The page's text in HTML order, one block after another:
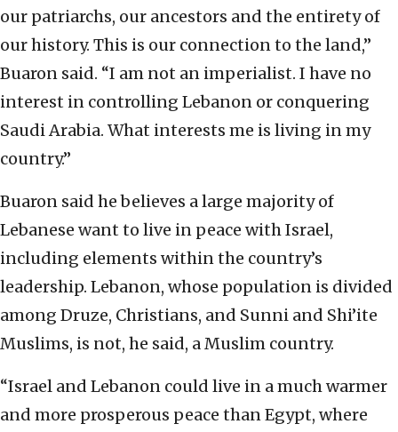
our patriarchs, our ancestors and the entirety of
our history. This is our connection to the land,”
Buaron said. “I am not an imperialist. I have no
interest in controlling Lebanon or conquering
Saudi Arabia. What interests me is living in my
country.”
Buaron said he believes a large majority of
Lebanese want to live in peace with Israel,
including elements within the country’s
leadership. Lebanon, whose population is divided
among Druze, Christians, and Sunni and Shi’ite
Muslims, is not, he said, a Muslim country.
“Israel and Lebanon could live in a much warmer
and more prosperous peace than Egypt, where